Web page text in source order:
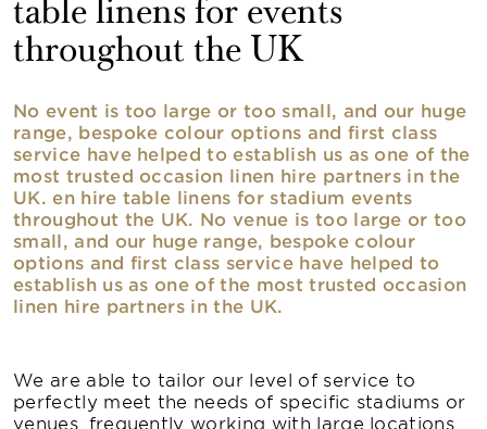
table linens for events
throughout the UK
No event is too large or too small, and our huge
range, bespoke colour options and first class
service have helped to establish us as one of the
most trusted occasion linen hire partners in the
UK. en hire table linens for stadium events
throughout the UK. No venue is too large or too
small, and our huge range, bespoke colour
options and first class service have helped to
establish us as one of the most trusted occasion
linen hire partners in the UK.
We are able to tailor our level of service to
perfectly meet the needs of specific stadiums or
venues, frequently working with large locations